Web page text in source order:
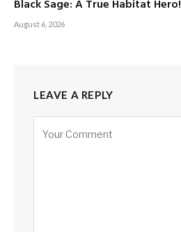
Black Sage: A True Habitat Hero!
August 6, 2026
LEAVE A REPLY